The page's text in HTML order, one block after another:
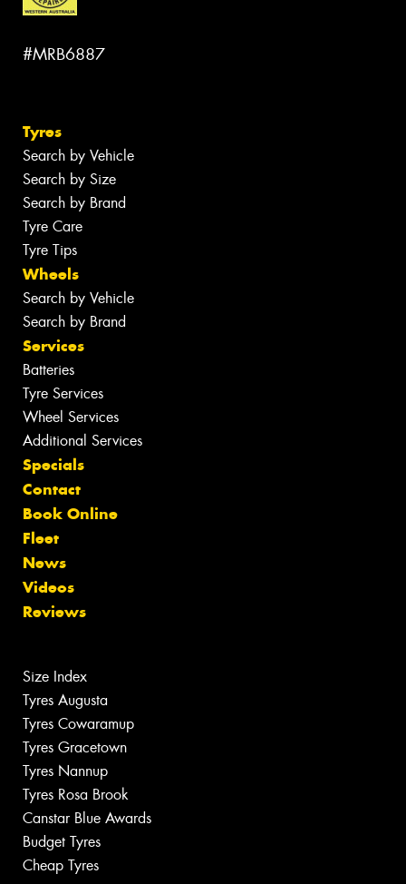
#MRB6887
Tyres
Search by Vehicle
Search by Size
Search by Brand
Tyre Care
Tyre Tips
Wheels
Search by Vehicle
Search by Brand
Services
Batteries
Tyre Services
Wheel Services
Additional Services
Specials
Contact
Book Online
Fleet
News
Videos
Reviews
Size Index
Tyres Augusta
Tyres Cowaramup
Tyres Gracetown
Tyres Nannup
Tyres Rosa Brook
Canstar Blue Awards
Budget Tyres
Cheap Tyres